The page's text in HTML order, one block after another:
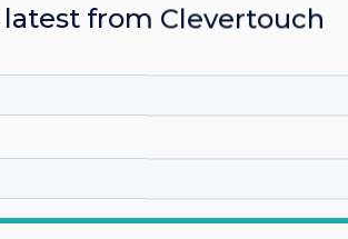
latest from Clevertouch
you in